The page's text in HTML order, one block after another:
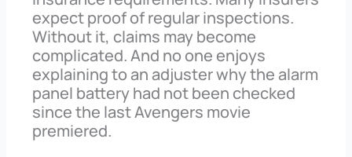
expect proof of regular inspections.
Without it, claims may become
complicated. And no one enjoys
explaining to an adjuster why the alarm
panel battery had not been checked
since the last Avengers movie
premiered.